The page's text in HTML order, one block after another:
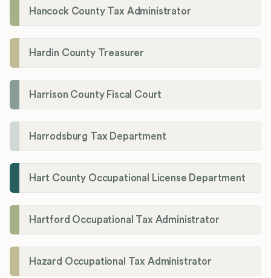
Hancock County Tax Administrator
Hardin County Treasurer
Harrison County Fiscal Court
Harrodsburg Tax Department
Hart County Occupational License Department
Hartford Occupational Tax Administrator
Hazard Occupational Tax Administrator